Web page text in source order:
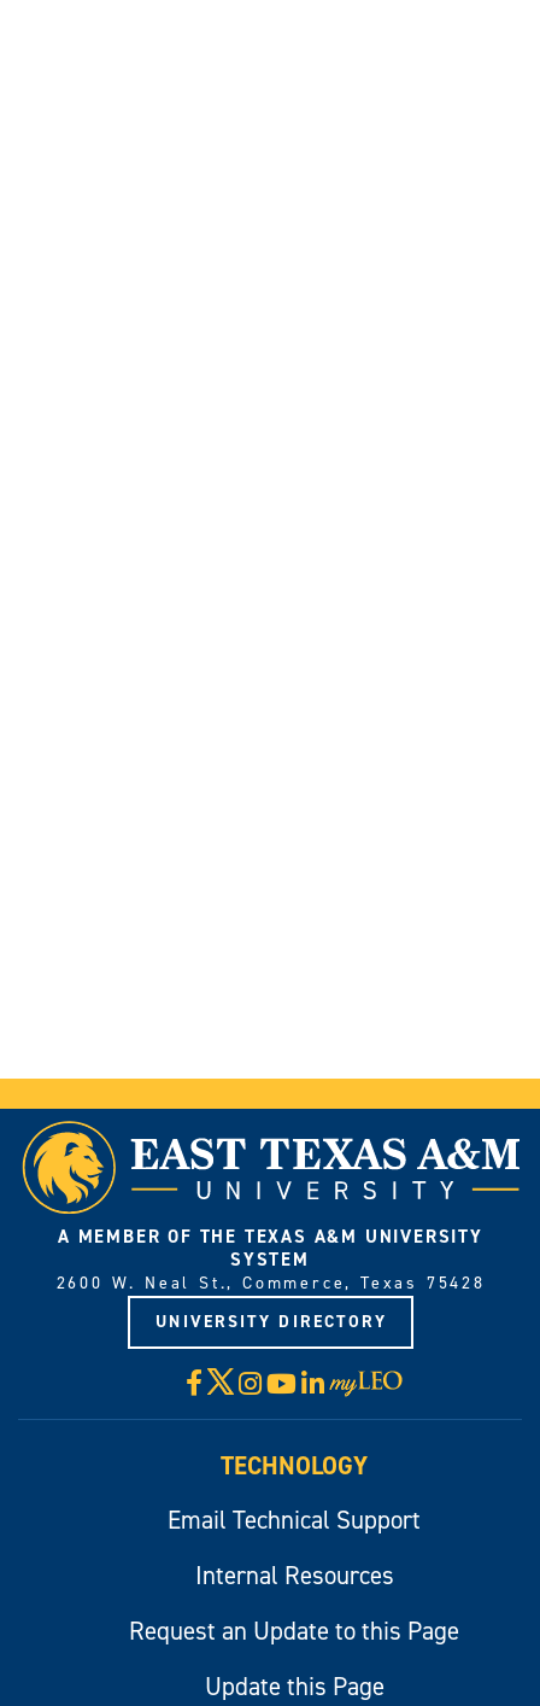
A MEMBER OF THE TEXAS A&M UNIVERSITY
SYSTEM
2600 W. Neal St., Commerce, Texas 75428
UNIVERSITY DIRECTORY
Facebook
X Instagram
YouTube
LinkedIn
Visit
myLeo
TECHNOLOGY
Email Technical Support
Internal Resources
Request an Update to this Page
Update this Page